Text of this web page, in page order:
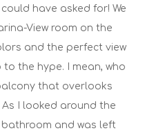
have asked for! We
View room on the
and the perfect view
the hype. I mean, who
that overlooks
I looked around the
and was left